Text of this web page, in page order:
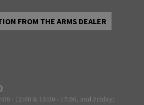
FROM THE ARMS DEALER
- 12:00 & 13:00 - 17:00, and Friday: